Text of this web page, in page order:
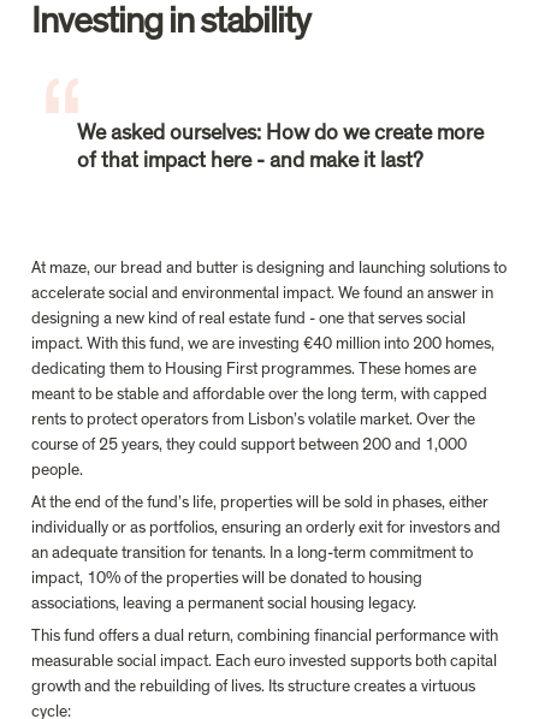
Investing in stability
We asked ourselves: How do we create more
of that impact here - and make it last?
At maze, our bread and butter is designing and launching solutions to
accelerate social and environmental impact. We found an answer in
designing a new kind of real estate fund - one that serves social
impact. With this fund, we are investing €40 million into 200 homes,
dedicating them to Housing First programmes. These homes are
meant to be stable and affordable over the long term, with capped
rents to protect operators from Lisbon’s volatile market. Over the
course of 25 years, they could support between 200 and 1,000
people.
At the end of the fund’s life, properties will be sold in phases, either
individually or as portfolios, ensuring an orderly exit for investors and
an adequate transition for tenants. In a long-term commitment to
impact, 10% of the properties will be donated to housing
associations, leaving a permanent social housing legacy.
This fund offers a dual return, combining financial performance with
measurable social impact. Each euro invested supports both capital
growth and the rebuilding of lives. Its structure creates a virtuous
cycle: